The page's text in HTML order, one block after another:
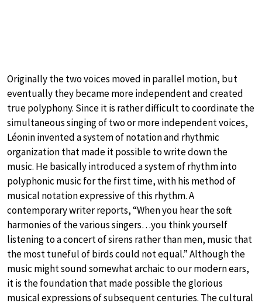
Originally the two voices moved in parallel motion, but
eventually they became more independent and created
true polyphony. Since it is rather difficult to coordinate the
simultaneous singing of two or more independent voices,
Léonin invented a system of notation and rhythmic
organization that made it possible to write down the
music. He basically introduced a system of rhythm into
polyphonic music for the first time, with his method of
musical notation expressive of this rhythm. A
contemporary writer reports, “When you hear the soft
harmonies of the various singers…you think yourself
listening to a concert of sirens rather than men, music that
the most tuneful of birds could not equal.” Although the
music might sound somewhat archaic to our modern ears,
it is the foundation that made possible the glorious
musical expressions of subsequent centuries. The cultural